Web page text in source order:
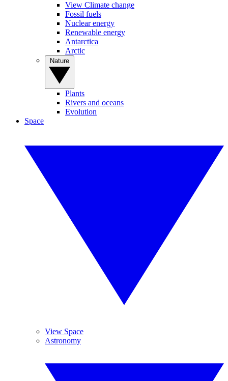
View Climate change
Fossil fuels
Nuclear energy
Renewable energy
Antarctica
Arctic
Plants
Rivers and oceans
Evolution
Space
View Space
Astronomy